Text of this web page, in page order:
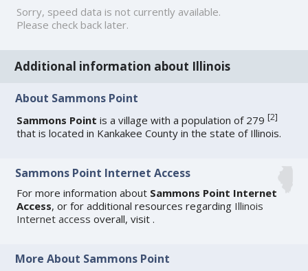
Sorry, speed data is not currently available.
Please check back later.
Additional information about Illinois
About Sammons Point
Sammons Point is a village with a population of 279[2]
that is located in Kankakee County in the state of Illinois.
Sammons Point Internet Access
For more information about Sammons Point Internet
Access, or for additional resources regarding Illinois
Internet access overall, visit.
More About Sammons Point